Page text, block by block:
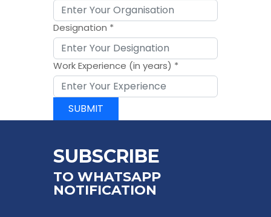
Designation *
Work Experience (in years) *
SUBMIT
SUBSCRIBE
TO WHATSAPP
NOTIFICATION